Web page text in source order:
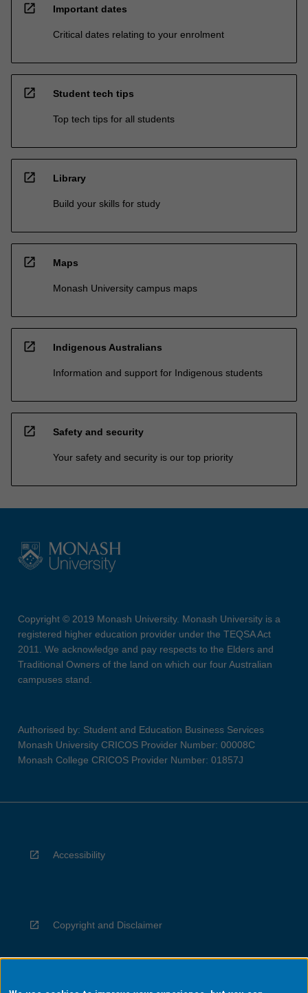
open_in_new Important dates
Critical dates relating to your enrolment
open_in_new Student tech tips
Top tech tips for all students
open_in_new Library
Build your skills for study
open_in_new Maps
Monash University campus maps
open_in_new Indigenous Australians
Information and support for Indigenous students
open_in_new Safety and security
Your safety and security is our top priority
Copyright © 2019 Monash University. Monash University is a
registered higher education provider under the TEQSA Act
2011. We acknowledge and pay respects to the Elders and
Traditional Owners of the land on which our four Australian
campuses stand.
Authorised by: Student and Education Business Services
Monash University CRICOS Provider Number: 00008C
Monash College CRICOS Provider Number: 01857J
Accessibility
Copyright and Disclaimer